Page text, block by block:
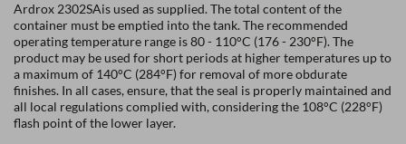
Ardrox 2302SAis used as supplied. The total content of the
container must be emptied into the tank. The recommended
operating temperature range is 80 - 110°C (176 - 230°F). The
product may be used for short periods at higher temperatures up to
a maximum of 140°C (284°F) for removal of more obdurate
finishes. In all cases, ensure, that the seal is properly maintained and
all local regulations complied with, considering the 108°C (228°F)
flash point of the lower layer.